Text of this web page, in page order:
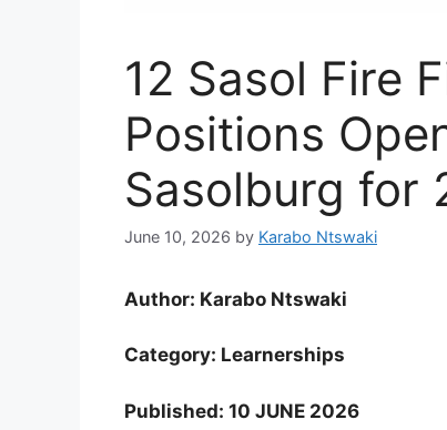
12 Sasol Fire
Positions
Sasolburg for
June 10, 2026 by Karabo Ntswaki
Author: Karabo Ntswaki
Category: Learnerships
Published: 10 JUNE 2026